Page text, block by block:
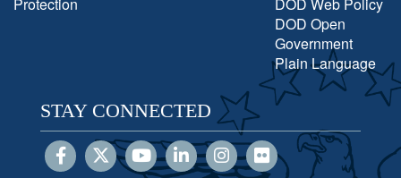
Protection
DOD Web Policy
DOD Open
Government
Plain Language
STAY CONNECTED